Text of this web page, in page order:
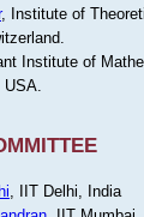
, Institute of
Institute of
, IIT Delhi, India